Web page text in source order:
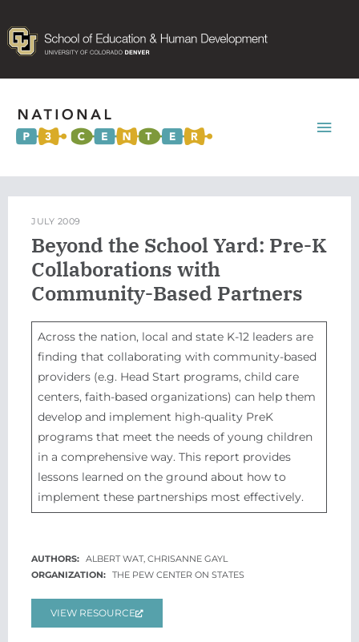
JULY 2009
Beyond the School Yard: Pre-K
Collaborations with
Community-Based Partners
Across the nation, local and state K-12 leaders are
finding that collaborating with community-based
providers (e.g. Head Start programs, child care
centers, faith-based organizations) can help them
develop and implement high-quality PreK
programs that meet the needs of young children
in a comprehensive way. This report provides
lessons learned on the ground about how to
implement these partnerships most effectively.
ALBERT WAT, CHRISANNE GAYL
THE PEW CENTER ON STATES
VIEW RESOURCE